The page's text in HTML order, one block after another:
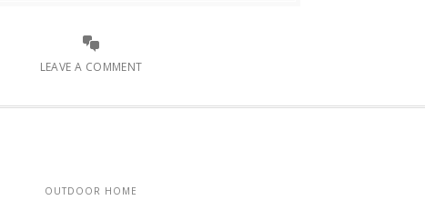
LEAVE A COMMENT
OUTDOOR HOME